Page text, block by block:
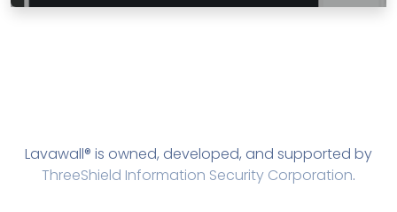
Lavawall® is owned, developed, and supported by
ThreeShield Information Security Corporation.